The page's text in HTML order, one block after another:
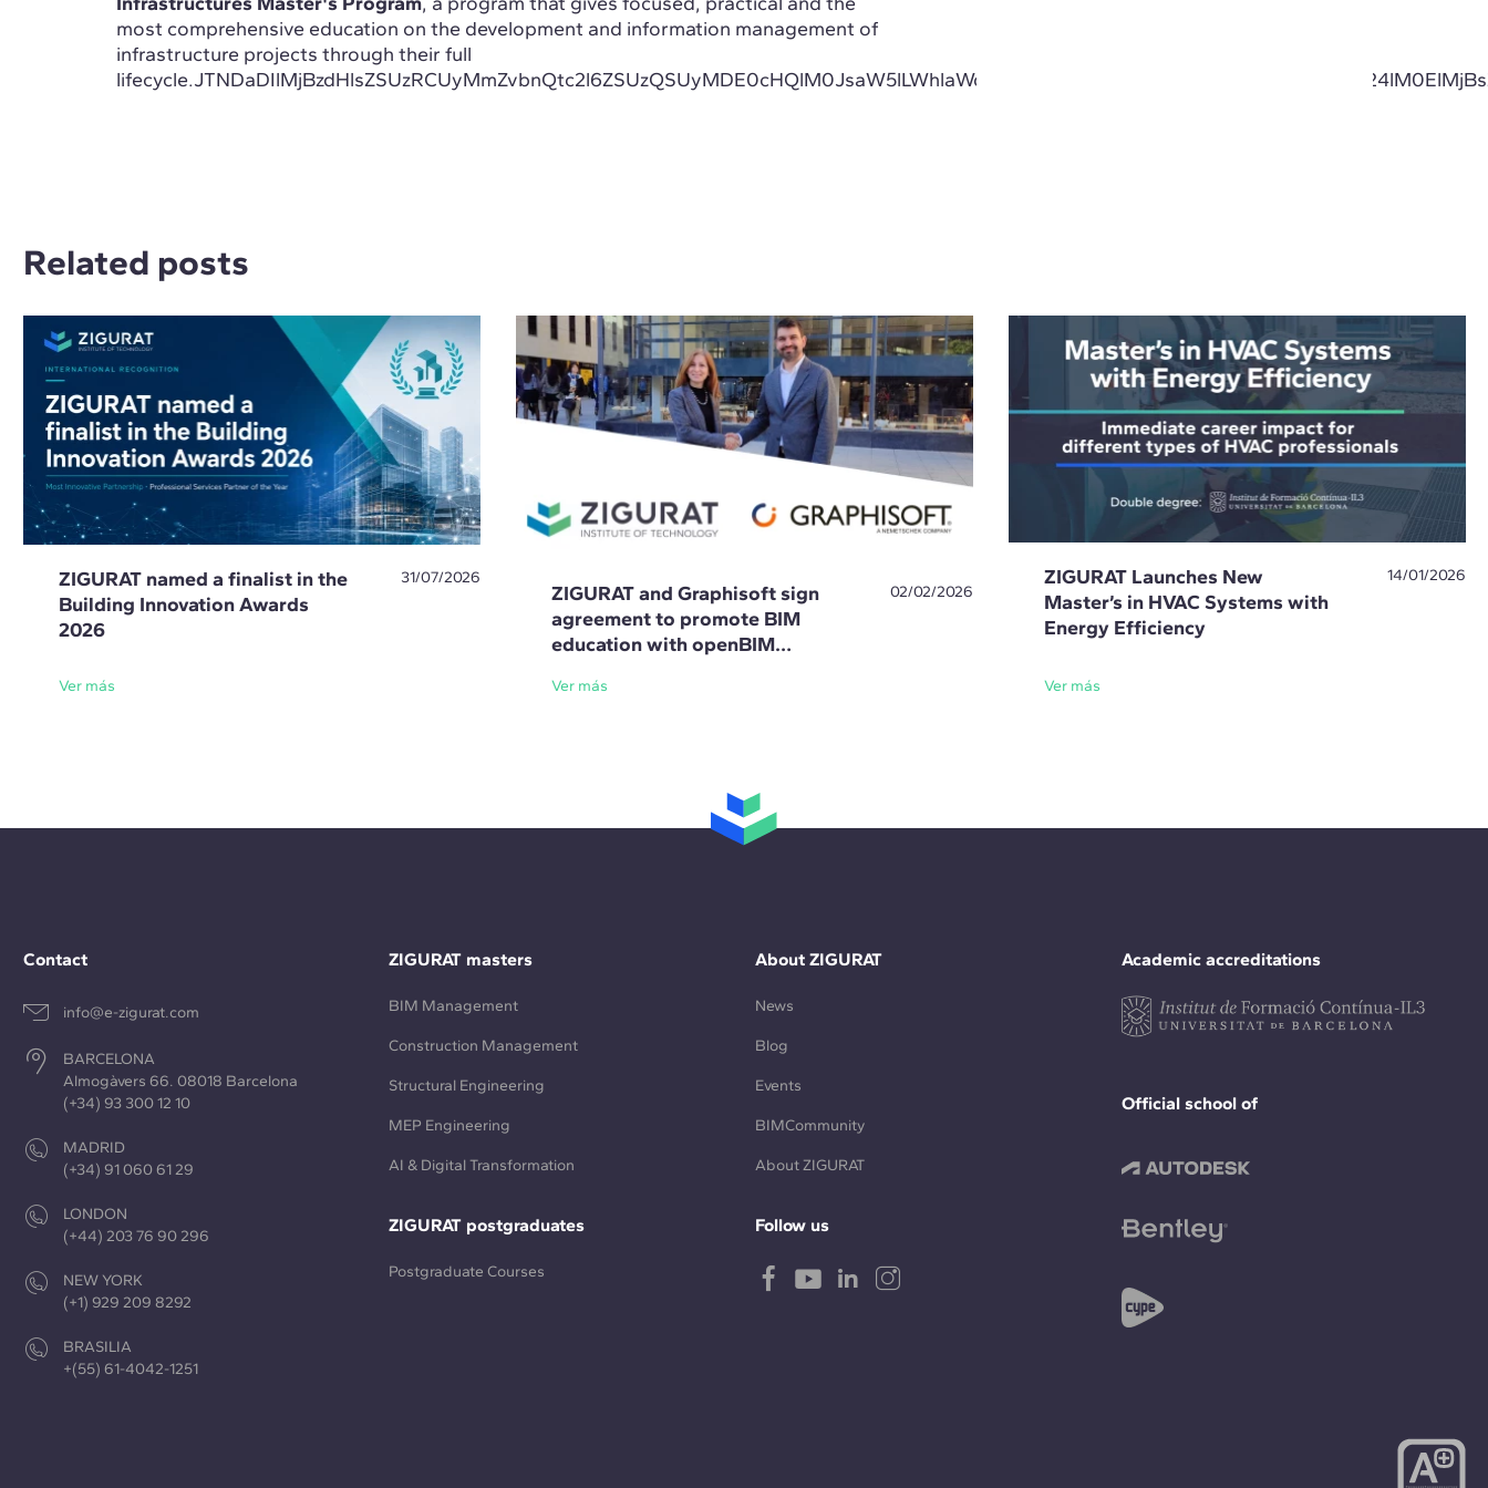
most comprehensive education on the development and information management of
infrastructure projects through their full
Related posts
ZIGURAT named a finalist in the
Building Innovation Awards
2026
31/07/2026
Ver más
ZIGURAT and Graphisoft sign
agreement to promote BIM
education with openBIM
02/02/2026
Ver más
ZIGURAT Launches New
Master’s in HVAC Systems with
Energy Efficiency
14/01/2026
Ver más
Contact
info@e-zigurat.com
BARCELONA
Almogàvers 66. 08018 Barcelona
(+34) 93 300 12 10
MADRID
(+34) 91 060 61 29
LONDON
(+44) 203 76 90 296
NEW YORK
(+1) 929 209 8292
BRASILIA
+(55) 61-4042-1251
Academic accreditations
Official school of
ZIGURAT masters
BIM Management
Construction Management
Structural Engineering
MEP Engineering
AI & Digital Transformation
ZIGURAT postgraduates
Postgraduate Courses
About ZIGURAT
News
Blog
Events
BIMCommunity
About ZIGURAT
Follow us